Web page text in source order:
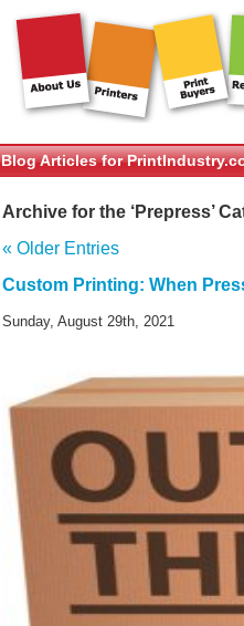
Blog Articles for
Archive for the ‘Prepress’
« Older Entries
Custom Printing: When
Sunday, August 29th, 2021